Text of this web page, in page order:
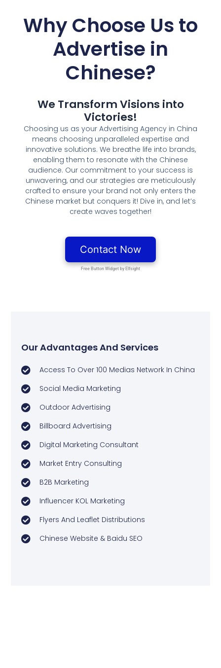
Why Choose Us to
Advertise in
Chinese?
We Transform Visions into
Victories!
Choosing us as your Advertising Agency in China
means choosing unparalleled expertise and
innovative solutions. We breathe life into brands,
enabling them to resonate with the Chinese
audience. Our commitment to your success is
unwavering, and our strategies are meticulously
crafted to ensure your brand not only enters the
Chinese market but conquers it! Dive in, and let’s
create waves together!
Our Advantages And Services
Access To Over 100 Medias Network In China
Social Media Marketing
Outdoor Advertising
Billboard Advertising
Digital Marketing Consultant
Market Entry Consulting
B2B Marketing
Influencer KOL Marketing
Flyers And Leaflet Distributions
Chinese Website & Baidu SEO